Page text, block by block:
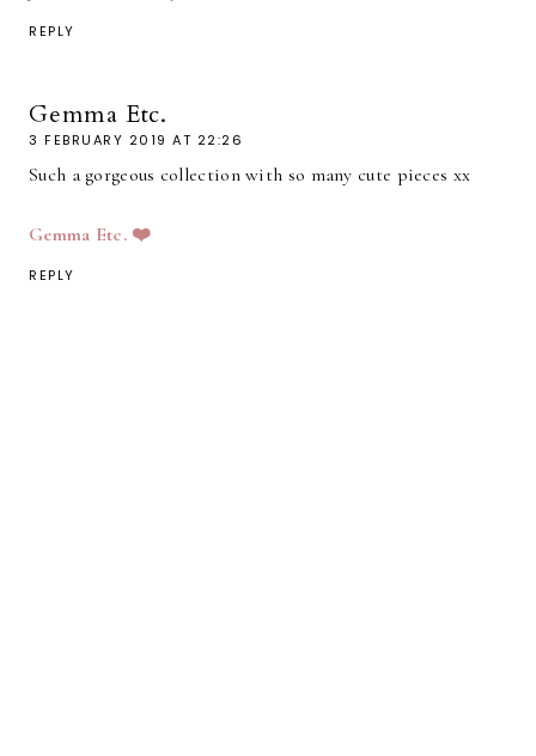
REPLY
Gemma Etc.
3 FEBRUARY 2019 AT 22:26
Such a gorgeous collection with so many cute pieces xx
Gemma Etc. ❤️
REPLY